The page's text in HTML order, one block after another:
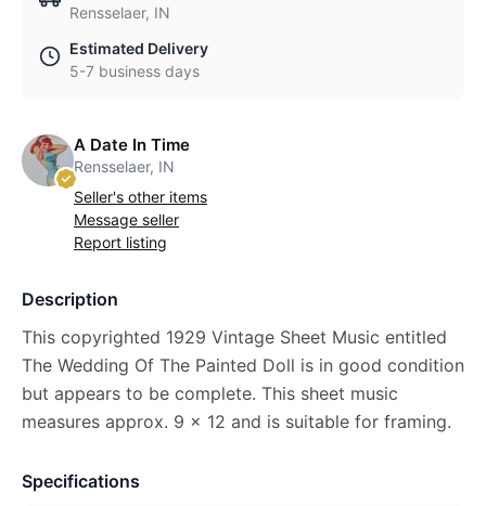
Rensselaer, IN
Estimated Delivery
5-7 business days
A Date In Time
Rensselaer, IN
Seller's other items
Message seller
Report listing
Description
This copyrighted 1929 Vintage Sheet Music entitled
The Wedding Of The Painted Doll is in good condition
but appears to be complete. This sheet music
measures approx. 9 x 12 and is suitable for framing.
Specifications